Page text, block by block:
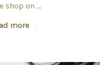
shop on …
more